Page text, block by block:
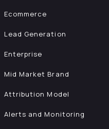
Ecommerce
Lead Generation
Enterprise
Mid Market Brand
Attribution Model
Alerts and Monitoring